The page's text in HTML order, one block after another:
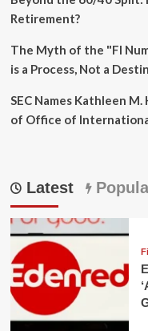
Retirement?
The Myth of the "FI
is a Process, Not a
SEC Names Kathleen
of Office of
Latest